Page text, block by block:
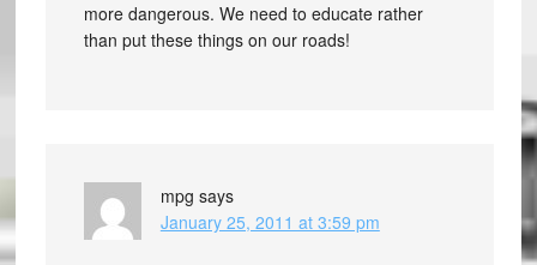
more dangerous. We need to educate rather
than put these things on our roads!
mpg says
January 25, 2011 at 3:59 pm